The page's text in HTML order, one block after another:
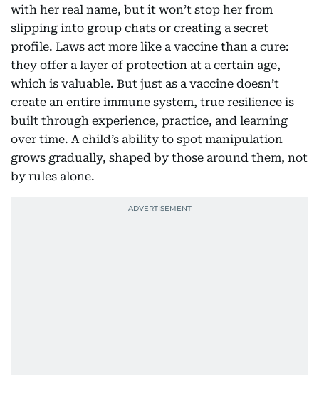
with her real name, but it won’t stop her from
slipping into group chats or creating a secret
profile. Laws act more like a vaccine than a cure:
they offer a layer of protection at a certain age,
which is valuable. But just as a vaccine doesn’t
create an entire immune system, true resilience is
built through experience, practice, and learning
over time. A child’s ability to spot manipulation
grows gradually, shaped by those around them, not
by rules alone.